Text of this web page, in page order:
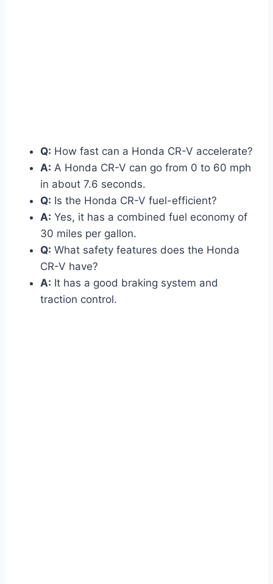
Q: How fast can a Honda CR-V accelerate?
A: A Honda CR-V can go from 0 to 60 mph
in about 7.6 seconds.
Q: Is the Honda CR-V fuel-efficient?
A: Yes, it has a combined fuel economy of
30 miles per gallon.
Q: What safety features does the Honda
CR-V have?
A: It has a good braking system and
traction control.